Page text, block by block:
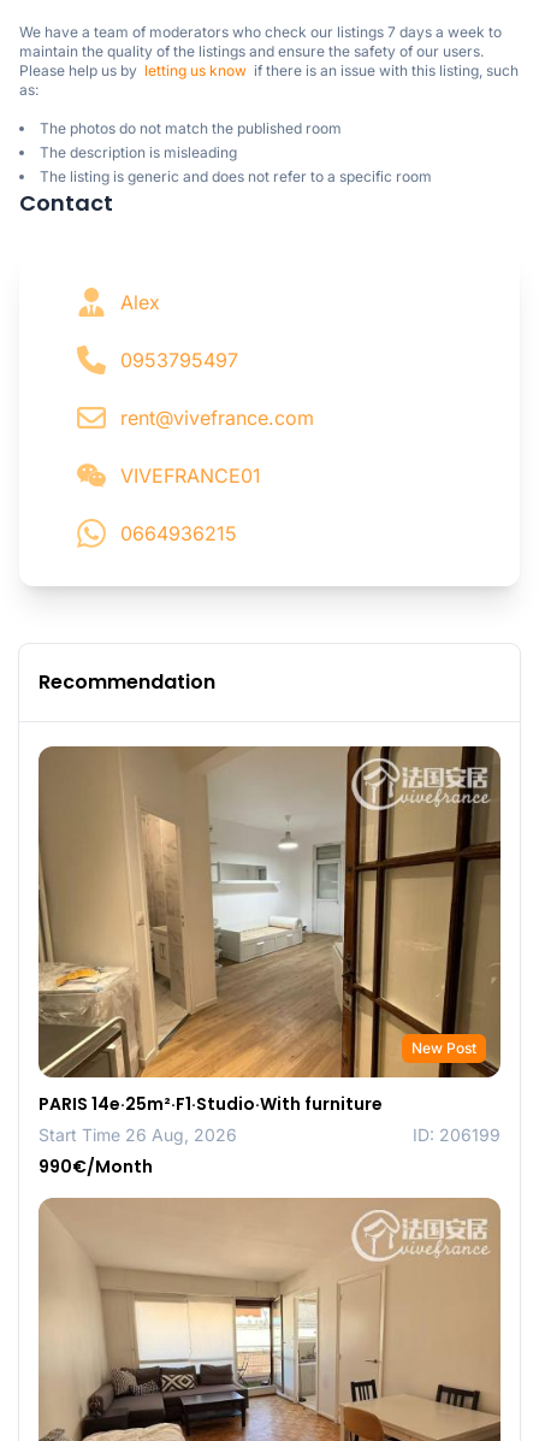
We have a team of moderators who check our listings 7 days a week to
maintain the quality of the listings and ensure the safety of our users.
Please help us by letting us know
  if there is an issue with this listing, such
as:
The photos do not match the published room
The description is misleading
The listing is generic and does not refer to a specific room
Contact
Alex
0953795497
rent@vivefrance.com
VIVEFRANCE01
0664936215
Recommendation
New Post
PARIS 14e·25m²·F1·Studio·With furniture
Start Time 26 Aug, 2026 ID: 206199
990€/Month